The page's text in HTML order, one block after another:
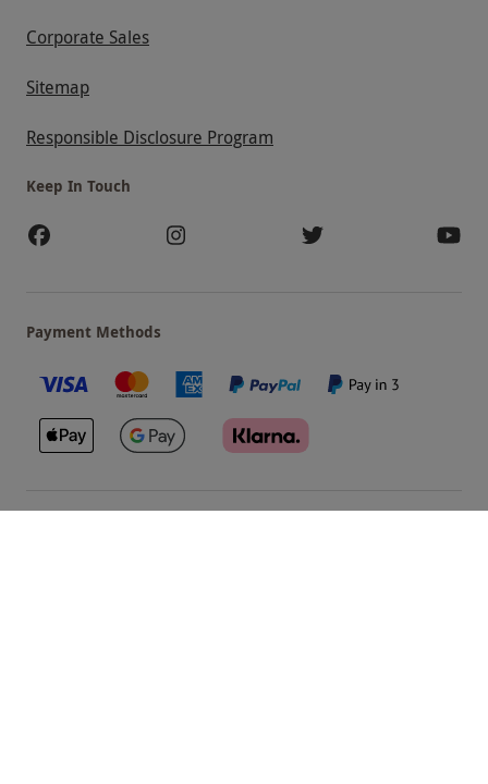
Corporate Sales
Sitemap
Responsible Disclosure Program
Keep In Touch
Payment Methods